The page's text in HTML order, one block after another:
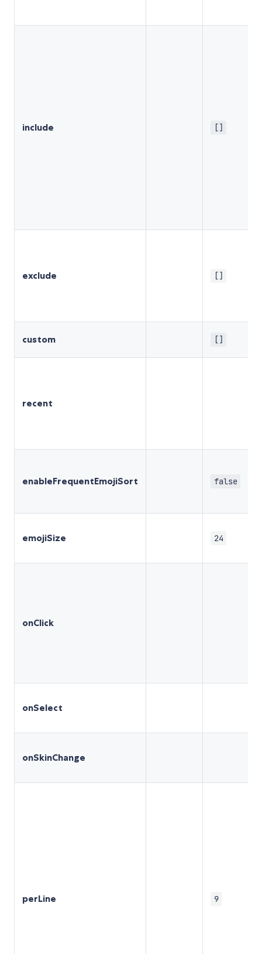
include []
exclude []
custom []
recent
enableFrequentEmojiSort false
emojiSize 24
onClick
onSelect
onSkinChange
perLine 9